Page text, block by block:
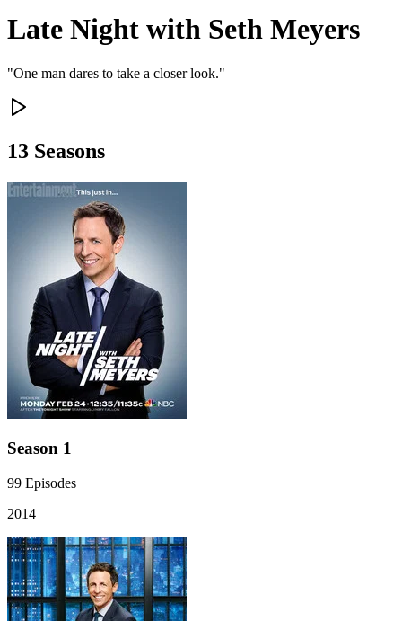
Late Night with Seth Meyers
"One man dares to take a closer look."
13 Seasons
Season 1
99 Episodes
2014